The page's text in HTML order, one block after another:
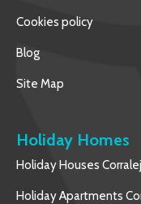
Cookies policy
Blog
Site Map
Holiday Homes
Holiday Houses
Holiday Apartments